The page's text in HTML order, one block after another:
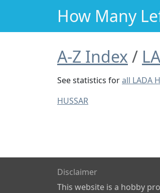
How Many
A-Z Index
See statistics forall LADA
HUSSAR
Disclaimer
This website is a hobby